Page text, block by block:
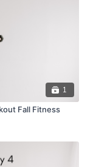
1
Fall Fitness